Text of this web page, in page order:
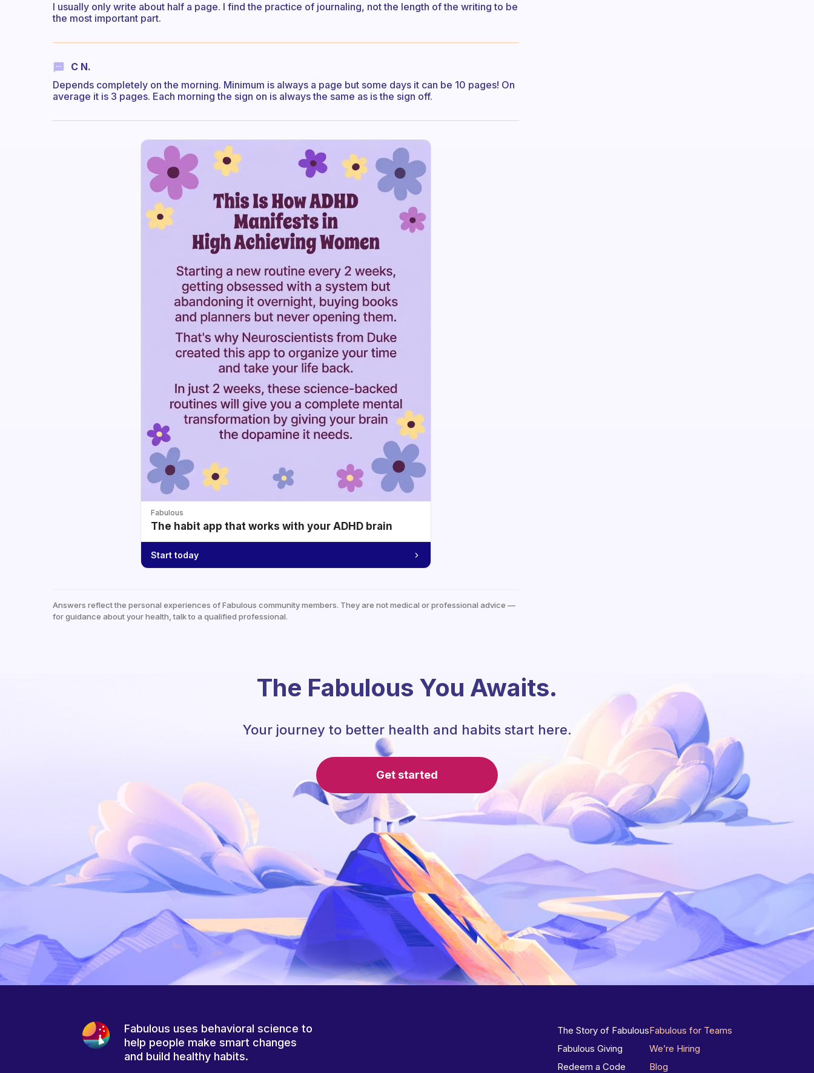
I usually only write about half a page. I find the practice of journaling, not the length of the writing to be
the most important part.
C N.
Depends completely on the morning. Minimum is always a page but some days it can be 10 pages! On
average it is 3 pages. Each morning the sign on is always the same as is the sign off.
Fabulous
The habit app that works with your ADHD brain
Start today
Answers reflect the personal experiences of Fabulous community members. They are not medical or professional advice —
for guidance about your health, talk to a qualified professional.
The Fabulous You Awaits.
Your journey to better health and habits start here.
Get started
Fabulous uses behavioral science to
help people make smart changes
and build healthy habits.
The Story of Fabulous
Fabulous Giving
Redeem a Code
Fabulous for Teams
We’re Hiring
Blog